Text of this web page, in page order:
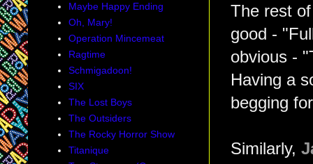
The rest
good -
obvious -
Having a
begging
Similarly,
Maybe Happy Ending
Oh, Mary!
Operation Mincemeat
Ragtime
Schmigadoon!
SIX
The Lost Boys
The Outsiders
The Rocky Horror Show
Titanique